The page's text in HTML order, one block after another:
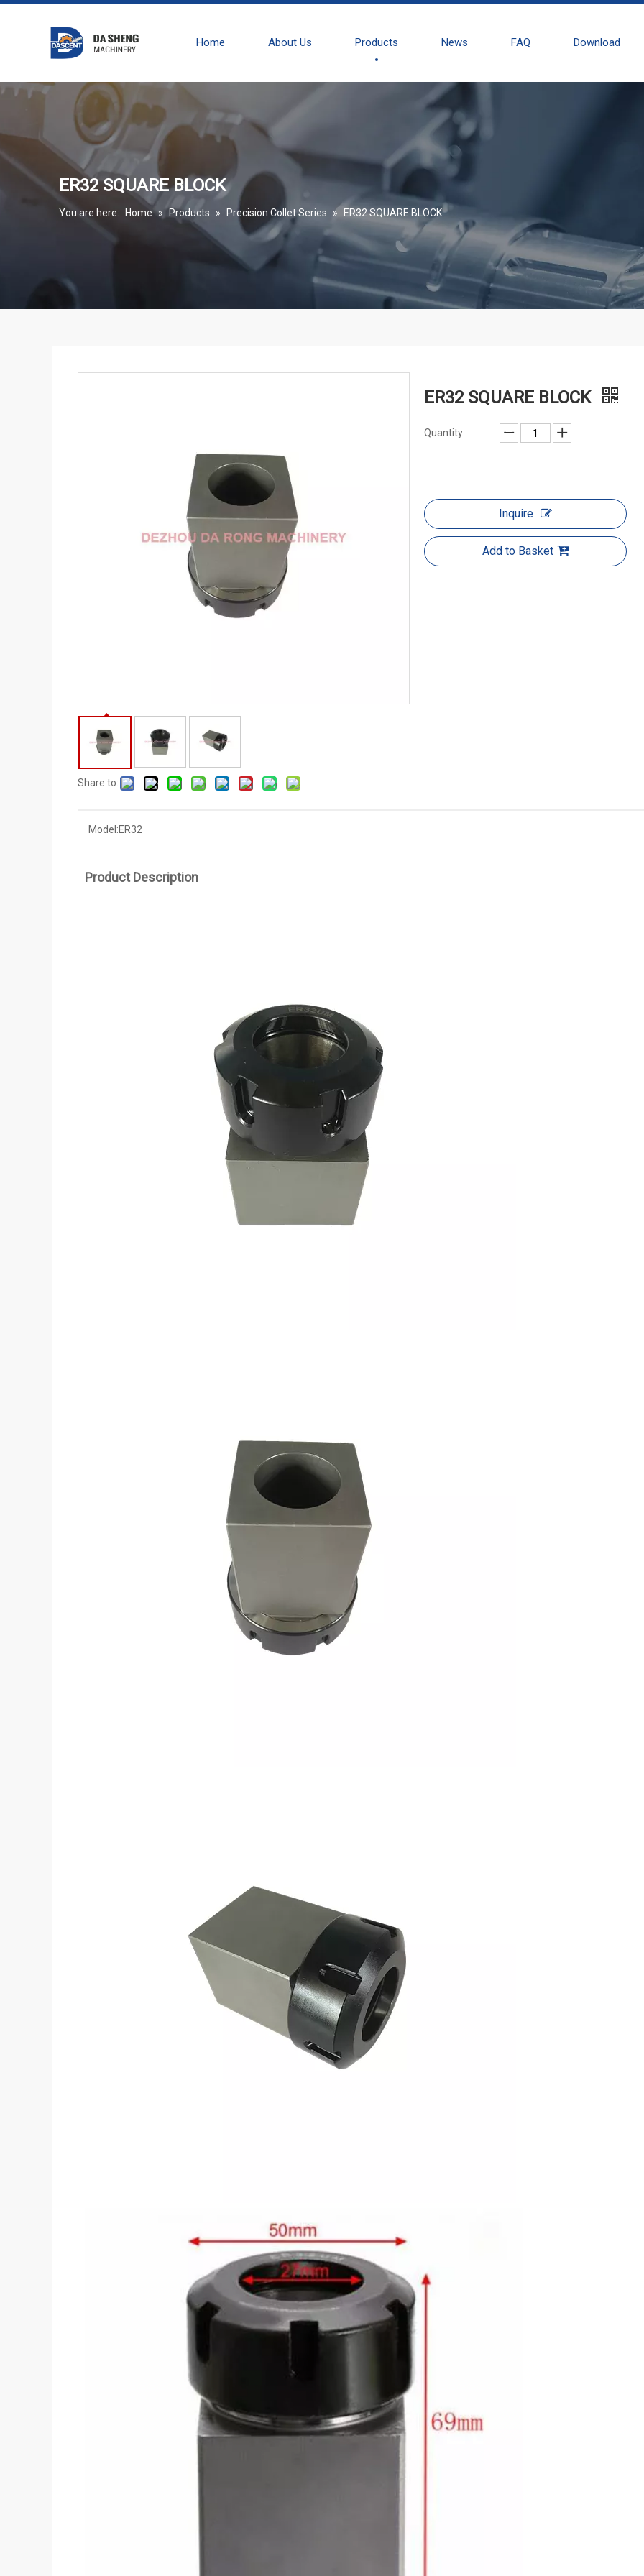
Home About Us Products News FAQ Download
ER32 SQUARE BLOCK
You are here: Home » Products » Precision Collet Series » ER32 SQUARE BLOCK
Share to:
ER32 SQUARE BLOCK
Quantity:
Inquire
Add to Basket
Model:ER32
Product Description